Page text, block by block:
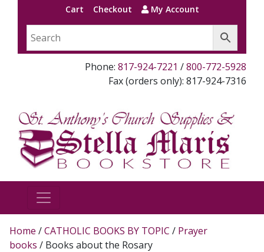
Cart Checkout My Account
Phone: 817-924-7221 /800-772-5928
Fax (orders only): 817-924-7316
Home /CATHOLIC BOOKS BY TOPIC / Prayer
books / Books about the Rosary